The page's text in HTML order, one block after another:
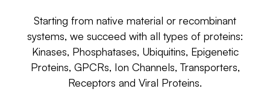
Starting from native material or recombinant
systems, we succeed with all types of proteins:
Kinases, Phosphatases, Ubiquitins, Epigenetic
Proteins, GPCRs, Ion Channels, Transporters,
Receptors and Viral Proteins.